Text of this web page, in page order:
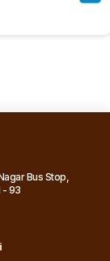
Bus Stop,
- 93